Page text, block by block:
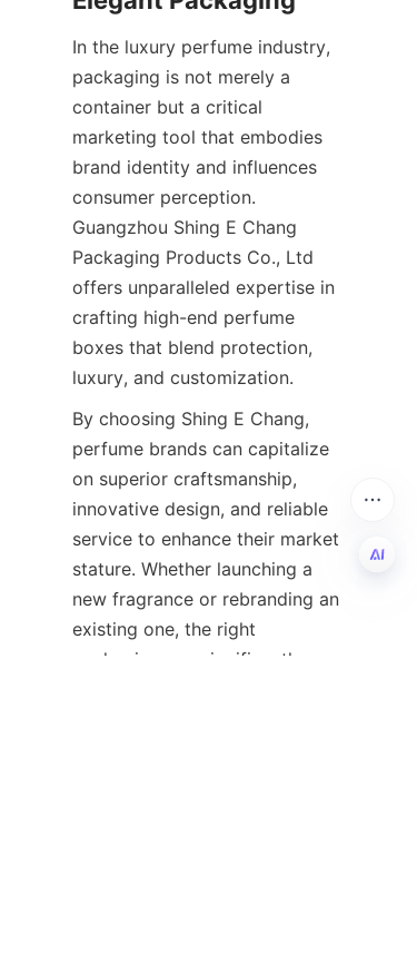
In the luxury perfume industry,
packaging is not merely a
container but a critical
marketing tool that embodies
brand identity and influences
consumer perception.
Guangzhou Shing E Chang
Packaging Products Co., Ltd
offers unparalleled expertise in
crafting high-end perfume
boxes that blend protection,
By choosing Shing E Chang,
perfume brands can capitalize
on superior craftsmanship,
innovative design, and reliable
service to enhance their market
stature. Whether launching a
new fragrance or rebranding an
existing one, the right
packaging can significantly